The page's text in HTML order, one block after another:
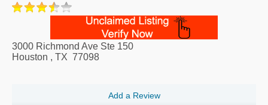
3000 Richmond Ave Ste 150
Houston , TX 77098
Add a Review